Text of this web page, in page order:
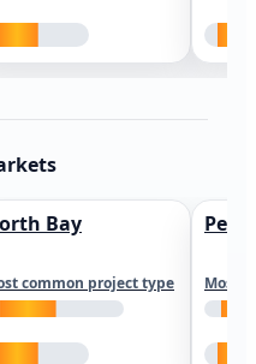
Bay
common project type Most